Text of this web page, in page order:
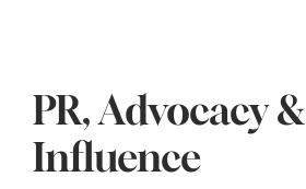
PR, Advocacy &
Influence